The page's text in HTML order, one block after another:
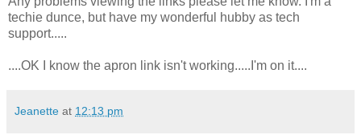
techie dunce, but have my wonderful hubby as tech
support.....
....OK I know the apron link isn't working.....I'm on it....
Jeanette at 12:13 pm